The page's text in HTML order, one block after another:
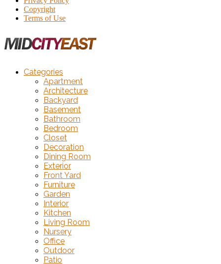
Copyright
Terms of Use
Categories
Apartment
Architecture
Backyard
Basement
Bathroom
Bedroom
Closet
Decoration
Dining Room
Exterior
Front Yard
Furniture
Garden
Interior
Kitchen
Living Room
Nursery
Office
Outdoor
Patio